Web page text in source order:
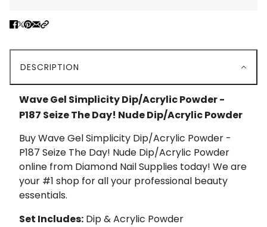
DESCRIPTION
Wave Gel Simplicity Dip/Acrylic Powder -
P187 Seize The Day! Nude Dip/Acrylic Powder
Buy Wave Gel Simplicity Dip/Acrylic Powder -
P187 Seize The Day! Nude Dip/Acrylic Powder
online from Diamond Nail Supplies today! We are
your #1 shop for all your professional beauty
essentials.
Set Includes: Dip & Acrylic Powder